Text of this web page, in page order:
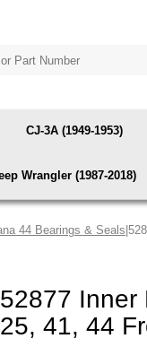
CJ-3A (1949-1953)
Wrangler (1987-2018)
44 Bearings & Seals
52877 Inner
25, 41, 44